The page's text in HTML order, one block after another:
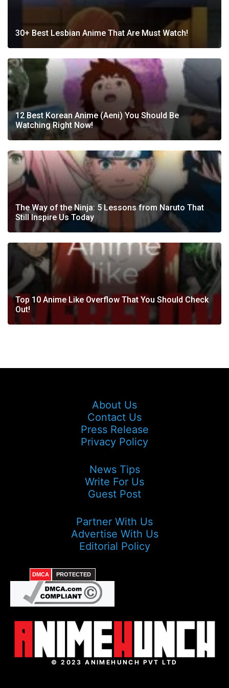
30+ Best Lesbian Anime That Are Must Watch!
12 Best Korean Anime (Aeni) You Should Be
Watching Right Now!
The Way of the Ninja: 5 Lessons from Naruto That
Still Inspire Us Today
Top 10 Anime Like Overflow That You Should Check
Out!
About Us
Contact Us
Press Release
Privacy Policy
News Tips
Write For Us
Guest Post
Partner With Us
Advertise With Us
Editorial Policy
DMCA PROTECTED
© 2023 ANIMEHUNCH PVT LTD